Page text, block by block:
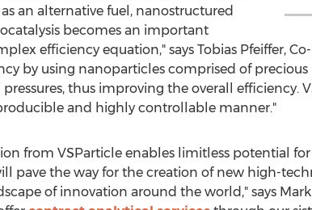
an alternative fuel, nanostructured
becomes an important
efficiency equation," says Tobias Pfeiffer,
by using nanoparticles comprised of
thus improving the overall efficiency.
and highly controllable manner."
from VSParticle enables limitless potential
pave the way for the creation of new high-
of innovation around the world," says